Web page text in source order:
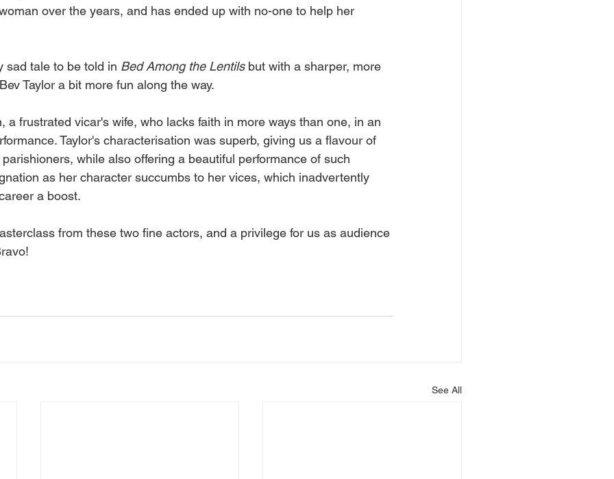
over the years, and has ended up with no-one to help her
sad tale to be told in Bed Among the Lentils but with a sharper, more
Taylor a bit more fun along the way.
a frustrated vicar's wife, who lacks faith in more ways than one, in an
Taylor's characterisation was superb, giving us a flavour of
while also offering a beautiful performance of such
as her character succumbs to her vices, which inadvertently
a boost.
from these two fine actors, and a privilege for us as audience
See All